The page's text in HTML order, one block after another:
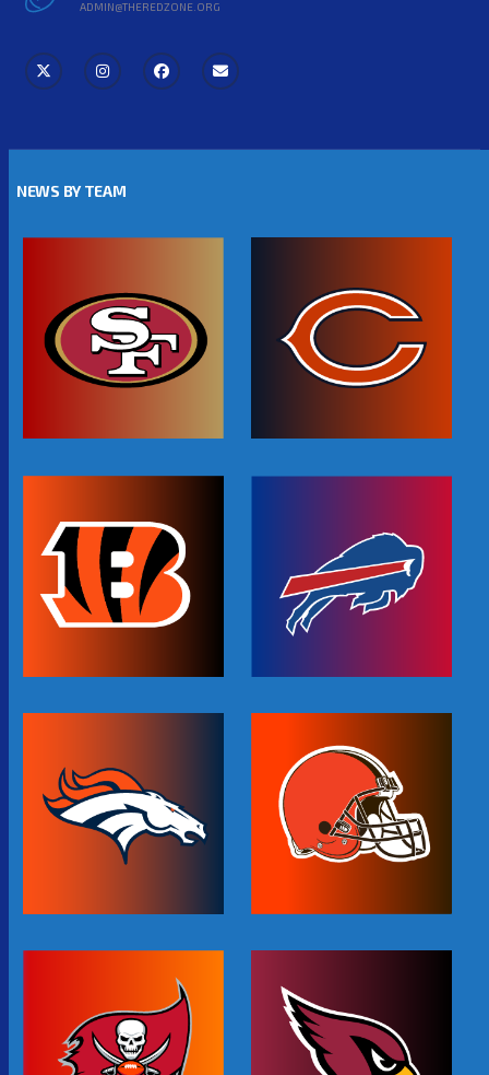
ADMIN@THEREDZONE.ORG
NEWS BY TEAM